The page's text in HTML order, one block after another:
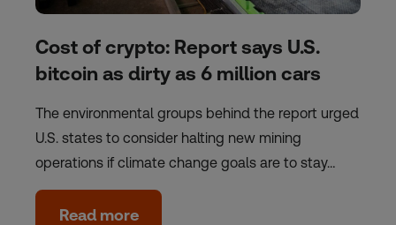
Cost of crypto: Report says U.S.
bitcoin as dirty as 6 million cars
The environmental groups behind the report urged
U.S. states to consider halting new mining
operations if climate change goals are to stay…
Read more